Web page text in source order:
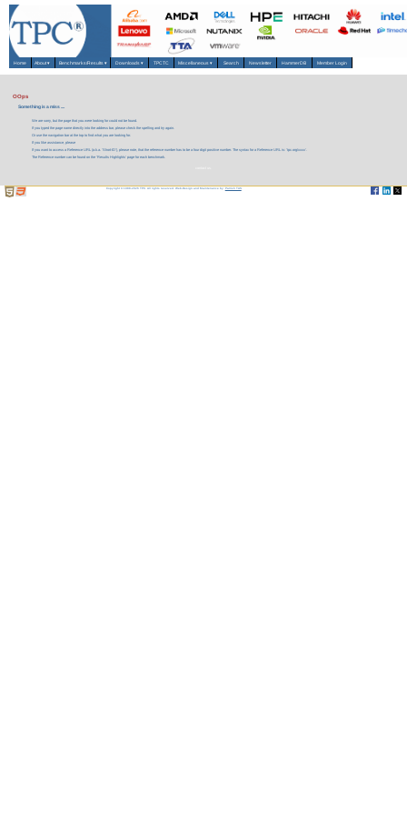
Home About▾ Benchmarks/Results ▾ Downloads ▾ TPCTC Miscellaneous▾ Search Newsletter HammerDB Member Login
OOps
Something is a miss ....
We are sorry, but the page that you were looking for could not be found.
If you typed the page name directly into the address bar, please check the spelling and try again.
Or use the navigation bar at the top to find what you are looking for.
If you like assistance, please
If you want to access a Reference URL (a.k.a. 'Short-ID'), please note, that the reference number has to be a four digit positive number. The syntax for a Reference URL is: 'tpc.org/xxxx'.
The Reference number can be found on the 'Results Highlights' page for each benchmark.
Copyright © 1988-2026 TPC. All rights reserved. Web-Design and Maintenance by: Parrish TAS